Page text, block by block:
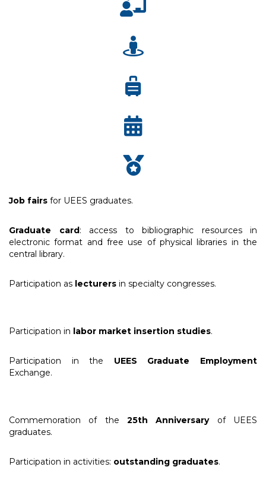
Job fairs for UEES graduates.
Graduate card: access to bibliographic resources in
electronic format and free use of physical libraries in the
central library.
Participation as lecturers in specialty congresses.
Participation in labor market insertion studies.
Participation in the UEES Graduate Employment
Exchange.
Commemoration of the 25th Anniversaryof UEES
graduates.
Participation in activities: outstanding graduates.